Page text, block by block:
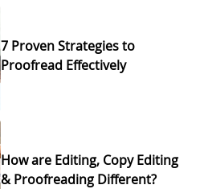
7 Proven Strategies to
Proofread Effectively
How are Editing, Copy Editing
& Proofreading Different?